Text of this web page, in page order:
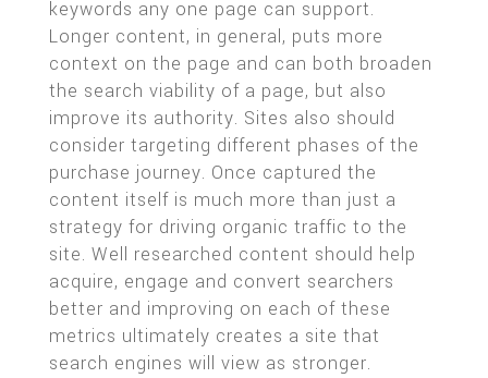
keywords any one page can support.
Longer content, in general, puts more
context on the page and can both broaden
the search viability of a page, but also
improve its authority. Sites also should
consider targeting different phases of the
purchase journey. Once captured the
content itself is much more than just a
strategy for driving organic traffic to the
site. Well researched content should help
acquire, engage and convert searchers
better and improving on each of these
metrics ultimately creates a site that
search engines will view as stronger.